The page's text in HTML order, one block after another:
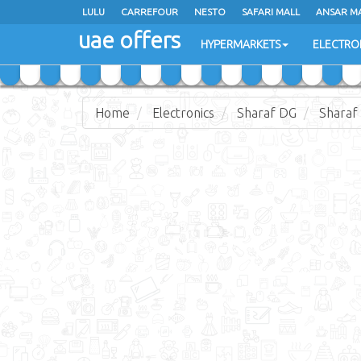
LULU CARREFOUR NESTO SAFARI MALL ANSAR
uae offers HYPERMARKETS
LULU CARREFOUR NESTO SAFARI MALL ANSAR
uae offers HYPERMARKETS
Home Electronics Sharaf DG Sharaf